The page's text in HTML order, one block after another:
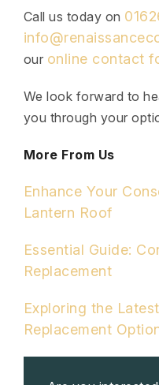
Call us today on
our online contact
We look forward to
you through your
More From Us
Enhance Your
Lantern Roof
Essential Guide:
Replacement
Exploring the
Replacement